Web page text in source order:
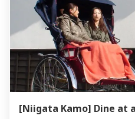
[Niigata Kamo] Dine at